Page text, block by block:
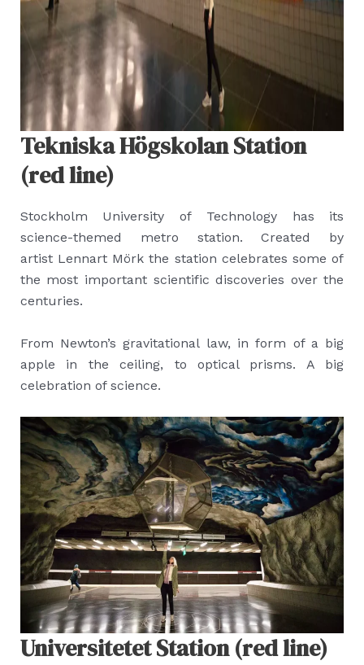
Tekniska Högskolan Station
(red line)
Stockholm University of Technology has its
science-themed metro station. Created by
artist Lennart Mörk the station celebrates some of
the most important scientific discoveries over the
centuries.
From Newton’s gravitational law, in form of a big
apple in the ceiling, to optical prisms. A big
celebration of science.
Universitetet Station (red line)